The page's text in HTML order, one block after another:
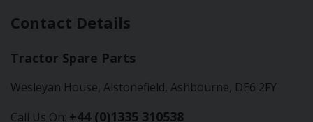
Contact Details
Tractor Spare Parts
Wesleyan House, Alstonefield, Ashbourne, DE6 2FY
Call Us On: +44 (0)1335 310538